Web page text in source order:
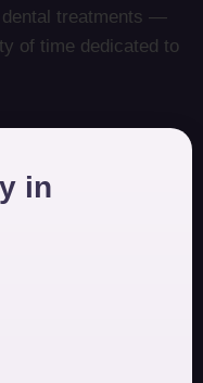
dental treatments —
of time dedicated to
in